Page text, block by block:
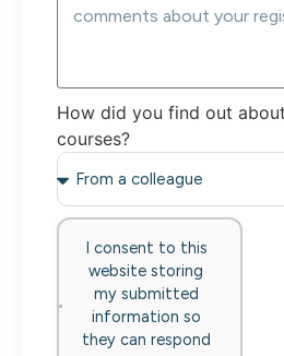
How did you find out
courses?
I consent to this
website storing
my submitted
information so
they can respond